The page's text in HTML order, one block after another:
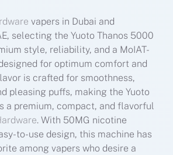
vapers in Dubai and
selecting the Yuoto Thanos 5000
style, reliability, and a MoIAT-
for optimum comfort and
is crafted for smoothness,
pleasing puffs, making the Yuoto
a premium, compact, and flavorful
. With 50MG nicotine
to-use design, this machine has
among vapers who desire a